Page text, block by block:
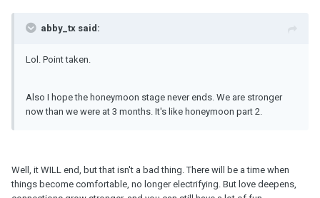
abby_tx said:
Lol. Point taken.
Also I hope the honeymoon stage never ends. We are stronger
now than we were at 3 months. It's like honeymoon part 2.
Well, it WILL end, but that isn't a bad thing. There will be a time when
things become comfortable, no longer electrifying. But love deepens,